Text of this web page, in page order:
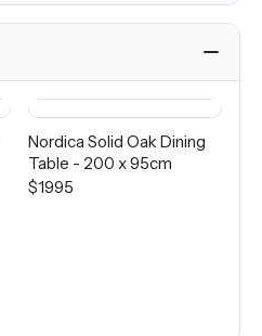
Nordica Solid Oak Dining
Table - 200 x 95cm
$1995